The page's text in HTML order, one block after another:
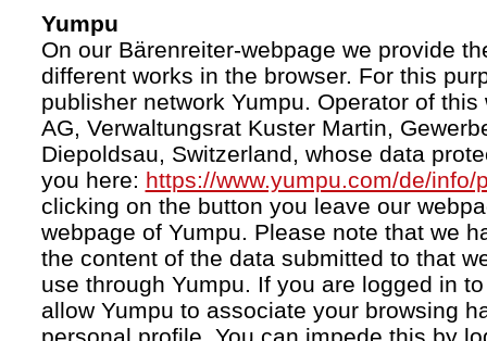
Yumpu
On our Bärenreiter-webpage we provide
different works in the browser. For this
publisher network Yumpu. Operator of
AG, Verwaltungsrat Kuster Martin,
Diepoldsau, Switzerland, whose data
you here: https://www.yumpu.com/de/info/
clicking on the button you leave our
webpage of Yumpu. Please note that we
the content of the data submitted to that
use through Yumpu. If you are logged in
allow Yumpu to associate your browsing